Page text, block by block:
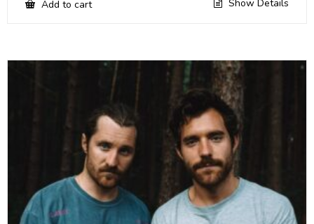
Add to cart Show Details